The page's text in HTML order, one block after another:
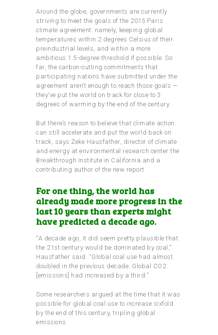
Around the globe, governments are currently
striving to meet the goals of the 2015 Paris
climate agreement: namely, keeping global
temperatures within 2 degrees Celsius of their
preindustrial levels, and within a more
ambitious 1.5-degree threshold if possible. So
far, the carbon-cutting commitments that
participating nations have submitted under the
agreement aren’t enough to reach those goals —
they’ve put the world on track for close to 3
degrees of warming by the end of the century.
But there’s reason to believe that climate action
can still accelerate and put the world back on
track, says Zeke Hausfather, director of climate
and energy at environmental research center the
Breakthrough Institute in California and a
contributing author of the new report.
For one thing, the world has
already made more progress in the
last 10 years than experts might
have predicted a decade ago.
“A decade ago, it did seem pretty plausible that
the 21st century would be dominated by coal,”
Hausfather said. “Global coal use had almost
doubled in the previous decade. Global CO2
[emissions] had increased by a third.”
Some researchers argued at the time that it was
possible for global coal use to increase sixfold
by the end of this century, tripling global
emissions.